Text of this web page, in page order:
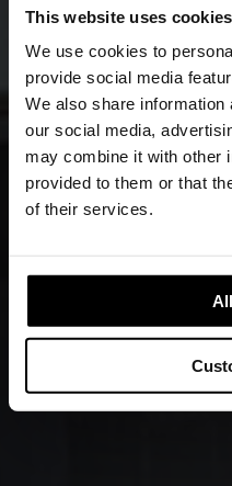
This website uses cookies
We use cookies to
provide social media
We also share
our social media,
may combine it with other
provided to them or that
of their services.